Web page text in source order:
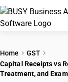
Home
GST
Capital Receipts vs
Treatment, and